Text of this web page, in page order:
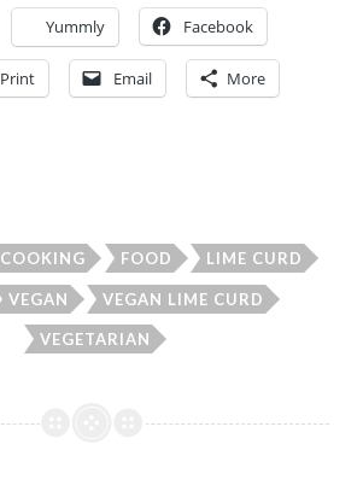
Yummly Facebook
Print Email More
COOKING FOOD LIME CURD
VEGAN VEGAN LIME CURD
VEGETARIAN